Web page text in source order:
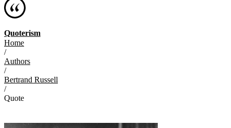
Quoterism
Home
/
Authors
/
Bertrand Russell
/
Quote